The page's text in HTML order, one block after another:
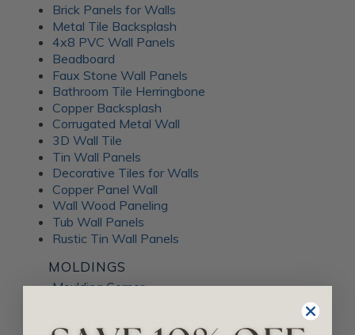
Brick Panels for Walls
Metal Tile Backsplash
4x8 PVC Wall Panels
Beadboard
Faux Stone Wall Panels
Bathroom Tile Herringbone
Copper Backsplash
Corrugated Metal Wall
3D Wall Tile
Tin Wall Panels
Decorative Tiles for Walls
Copper Panel Wall
Wall Wood Paneling
Tub Wall Panels
Rustic Tin Wall Panels
MOLDINGS
Moulding Corner